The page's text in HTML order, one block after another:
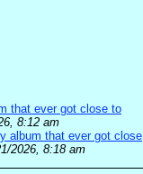
that ever got close to
8:12 am
album that ever got close
2026, 8:18 am